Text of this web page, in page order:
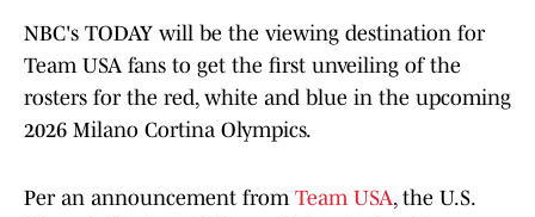
NBC's TODAY will be the viewing destination for
Team USA fans to get the first unveiling of the
rosters for the red, white and blue in the upcoming
2026 Milano Cortina Olympics.
Per an announcement from Team USA, the U.S.